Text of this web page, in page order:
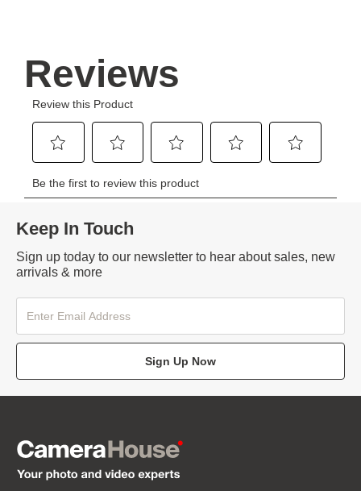
Keep In Touch
Sign up today to our newsletter to hear about sales, new
arrivals & more
Sign Up Now